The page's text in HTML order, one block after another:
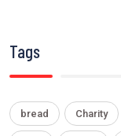
Tags
bread Charity